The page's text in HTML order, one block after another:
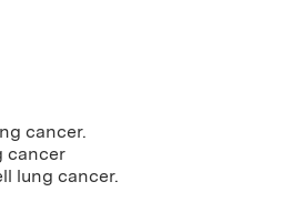
cancer.
cancer
lung cancer.